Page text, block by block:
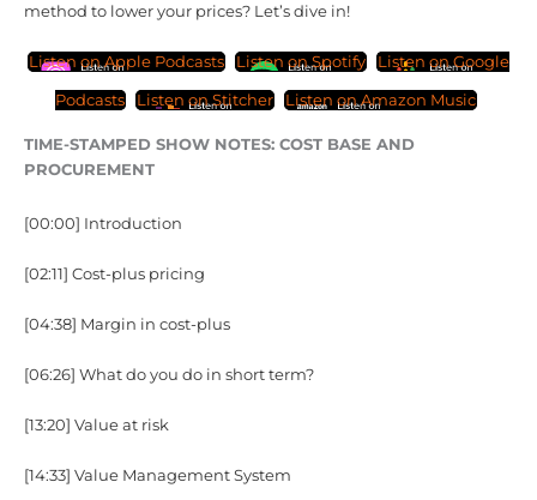
method to lower your prices? Let’s dive in!
Listen on Apple Podcasts Listen on Spotify Listen on Google
Podcasts Listen on Stitcher Listen on Amazon Music
TIME-STAMPED SHOW NOTES: COST BASE AND
PROCUREMENT
[00:00] Introduction
[02:11] Cost-plus pricing
[04:38] Margin in cost-plus
[06:26] What do you do in short term?
[13:20] Value at risk
[14:33] Value Management System